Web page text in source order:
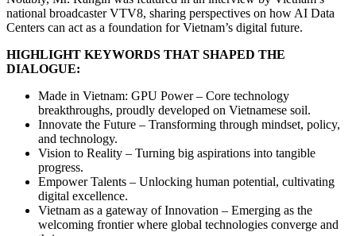
national broadcaster VTV8, sharing perspectives on how AI Data
Centers can act as a foundation for Vietnam’s digital future.
HIGHLIGHT KEYWORDS THAT SHAPED THE
DIALOGUE:
Made in Vietnam: GPU Power – Core technology
breakthroughs, proudly developed on Vietnamese soil.
Innovate the Future – Transforming through mindset, policy,
and technology.
Vision to Reality – Turning big aspirations into tangible
progress.
Empower Talents – Unlocking human potential, cultivating
digital excellence.
Vietnam as a gateway of Innovation – Emerging as the
welcoming frontier where global technologies converge and